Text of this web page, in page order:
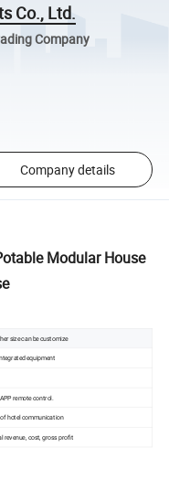
Co., Ltd.
Company
Company details
Modular House
size can be customize
equipment
remote control.
hotel communication
revenue, cost, gross profit